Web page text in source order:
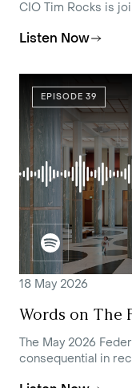
CIO Tim Rocks is
current state of AI
Listen Now
EPISODE 39
18 May 2026
Words on The
The May 2026
consequential in